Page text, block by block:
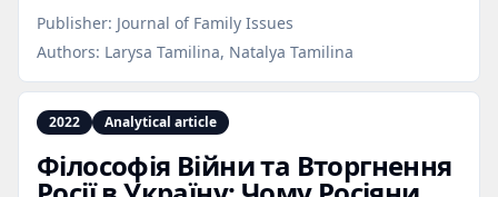
Publisher: Journal of Family Issues
Authors: Larysa Tamilina, Natalya Tamilina
2022 Analytical article
Філософія Війни та Вторгнення